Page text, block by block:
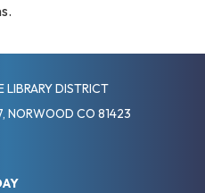
DISTRICT
NORWOOD CO 81423